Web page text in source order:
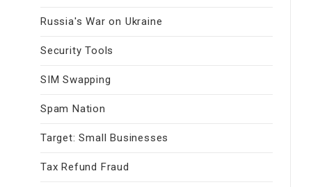
Russia's War on Ukraine
Security Tools
SIM Swapping
Spam Nation
Target: Small Businesses
Tax Refund Fraud